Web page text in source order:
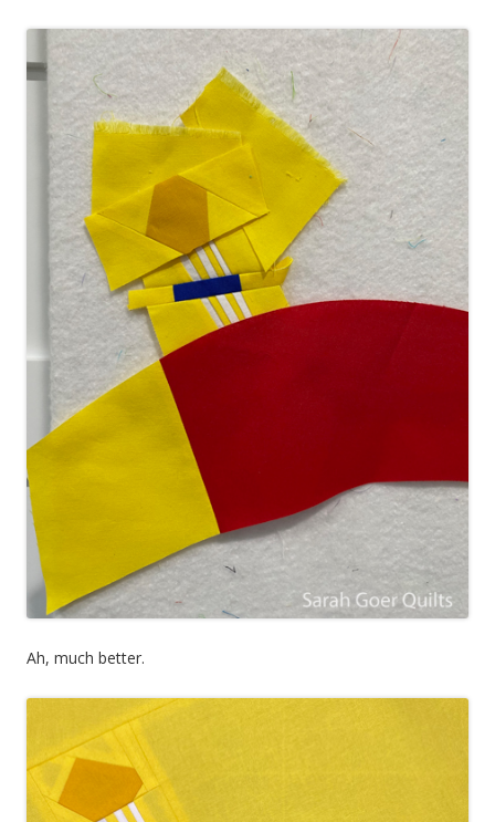
Ah, much better.